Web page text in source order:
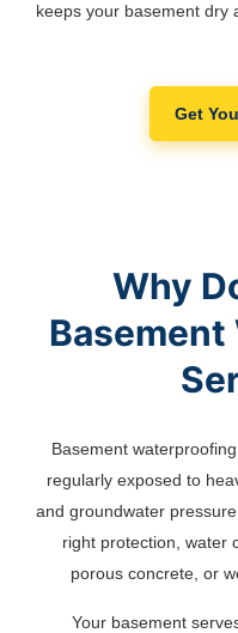
keeps your basement dry
Get
Why
Basement
regularly exposed to
and groundwater
right protection, water
porous concrete, or
Your basement